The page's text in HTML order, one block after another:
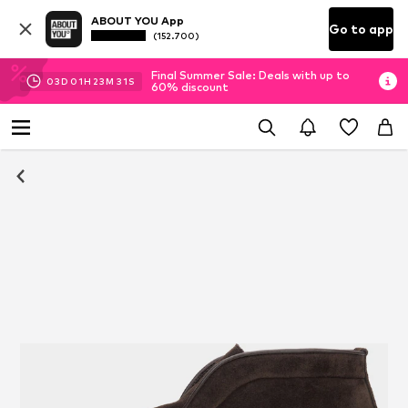
ABOUT YOU App
(152.700) Go to app
03D 01H 23M 30S
Final Summer Sale: Deals with up to
60% discount